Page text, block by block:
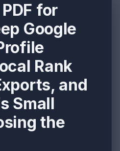
for
Google
Rank
and
Small
the